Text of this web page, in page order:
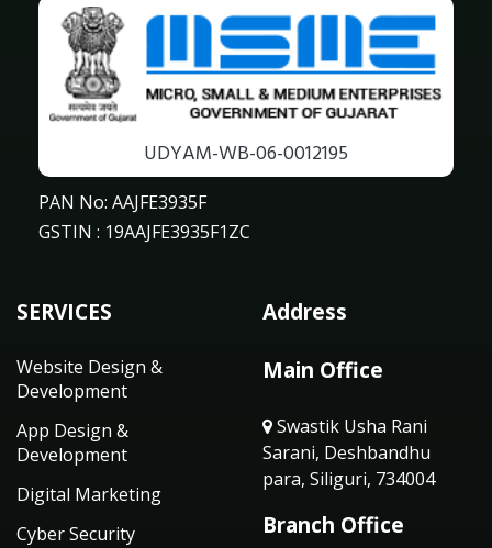
UDYAM-WB-06-0012195
PAN No: AAJFE3935F
GSTIN : 19AAJFE3935F1ZC
SERVICES
Website Design &
Development
App Design &
Development
Digital Marketing
Cyber Security
Address
Main Office
Swastik Usha Rani
Sarani, Deshbandhu
para, Siliguri, 734004
Branch Office